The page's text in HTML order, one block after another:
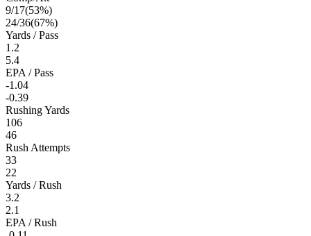
9/17(53%)
24/36(67%)
Yards / Pass
1.2
5.4
EPA / Pass
-1.04
-0.39
Rushing Yards
106
46
Rush Attempts
33
22
Yards / Rush
3.2
2.1
EPA / Rush